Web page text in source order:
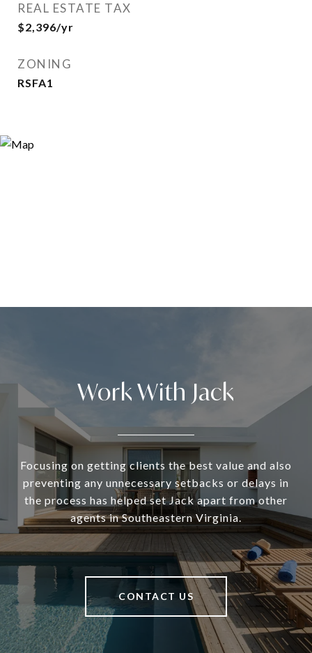
REAL ESTATE TAX
$2,396/yr
ZONING
RSFA1
Work With Jack
Focusing on getting clients the best value and also
preventing any unnecessary setbacks or delays in
the process has helped set Jack apart from other
agents in Southeastern Virginia.
CONTACT US